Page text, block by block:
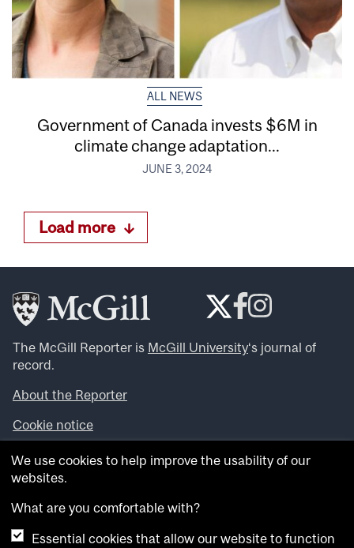
ALL NEWS
Government of Canada invests $6M in
climate change adaptation...
JUNE 3, 2024
Load more
The McGill Reporter is McGill University‘s journal of
record.
About the Reporter
Cookie notice
Looking for more news, videos and expert opinions? Try
theMcGill Newsroom .
archives.
We use cookies to help improve the usability of our
websites.
What are you comfortable with?
Essential cookies that allow our website to function